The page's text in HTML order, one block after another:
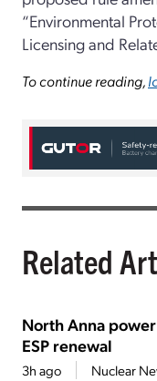
“Environmental
Licensing and
To continue reading,
Related
North Anna
ESP renewal
3h ago Nuclear